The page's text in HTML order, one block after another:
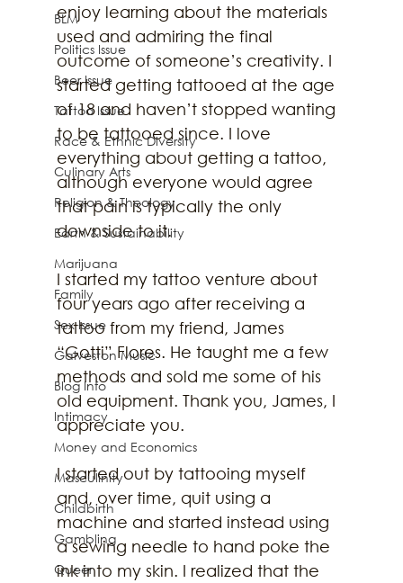
BLM
Politics Issue
Beer Issue
Tattoo Issue
Race & Ethnic Diversity
Culinary Arts
Religion & Theology
Earth & Sustainability
Marijuana
Family
Sex Issue
Galveston Music
Blog Info
Intimacy
Money and Economics
Masculinity
Childbirth
Gambling
Queer
enjoy learning about the materials
used and admiring the final
outcome of someone’s creativity. I
started getting tattooed at the age
of 18 and haven’t stopped wanting
to be tattooed since. I love
everything about getting a tattoo,
although everyone would agree
that pain is typically the only
downside to it.
I started my tattoo venture about
four years ago after receiving a
tattoo from my friend, James
“Gotti” Flores. He taught me a few
methods and sold me some of his
old equipment. Thank you, James, I
appreciate you.
I started out by tattooing myself
and, over time, quit using a
machine and started instead using
a sewing needle to hand poke the
ink into my skin. I realized that the